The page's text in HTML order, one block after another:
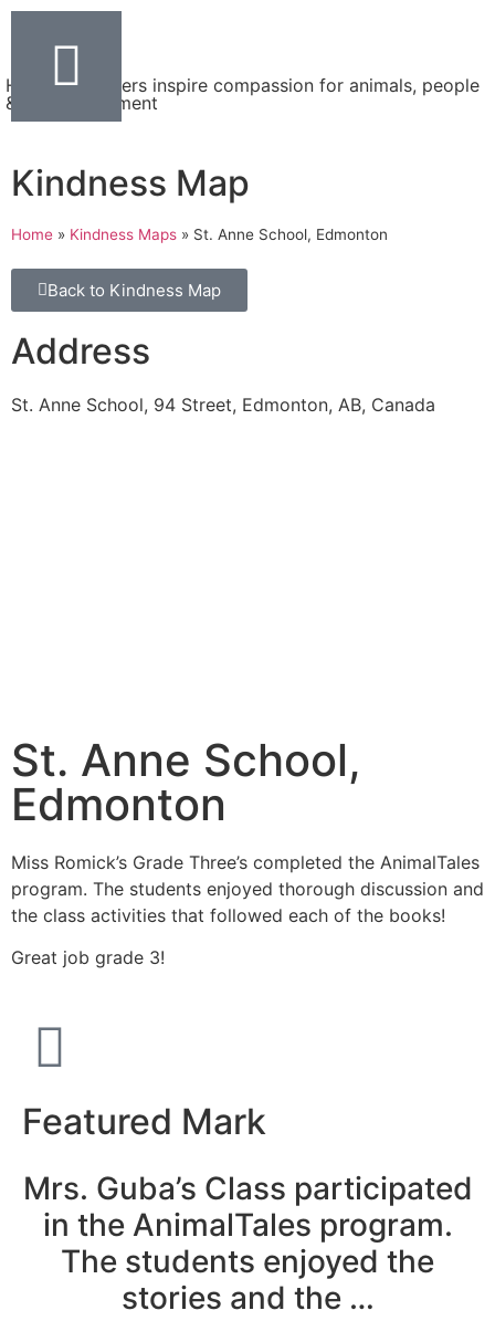
Helping teachers inspire compassion for animals, people
& the environment
Kindness Map
Home » Kindness Maps » St. Anne School, Edmonton
St. Anne School,
Edmonton
Miss Romick’s Grade Three’s completed the AnimalTales
program. The students enjoyed thorough discussion and
the class activities that followed each of the books!
Great job grade 3!
Back to Kindness Map
Address
St. Anne School, 94 Street, Edmonton, AB, Canada
Featured Mark
Mrs. Guba’s Class participated
in the AnimalTales program.
The students enjoyed the
stories and the …